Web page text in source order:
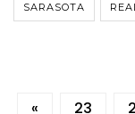
SARASOTA
« 23